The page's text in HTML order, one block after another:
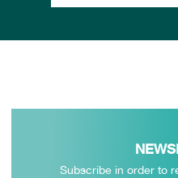
Subscribe in order to